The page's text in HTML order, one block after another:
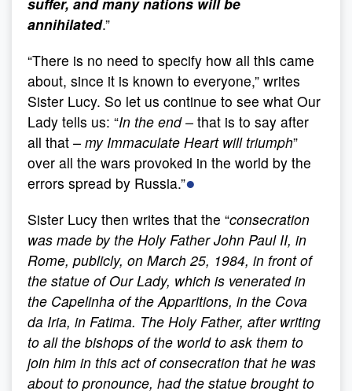
annihilated.”
“There is no need to specify how all this came
about, since it is known to everyone,” writes
Sister Lucy. So let us continue to see what Our
Lady tells us: “In the end– that is to say after
all that – my Immaculate Heart will triumph”
over all the wars provoked in the world by the
errors spread by Russia.”●
Sister Lucy then writes that the “consecration
was made by the Holy Father John Paul II, in
Rome, publicly, on March 25, 1984, in front of
the statue of Our Lady, which is venerated in
the Capelinha of the Apparitions, in the Cova
da Iria, in Fatima. The Holy Father, after writing
to all the bishops of the world to ask them to
join him in this act of consecration that he was
about to pronounce, had the statue brought to